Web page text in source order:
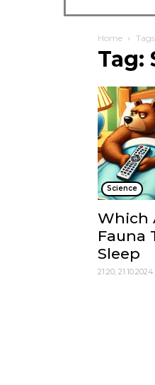
Home Tags
Tag:
Science
Which
Fauna
Sleep
21:20, 21.10.2024